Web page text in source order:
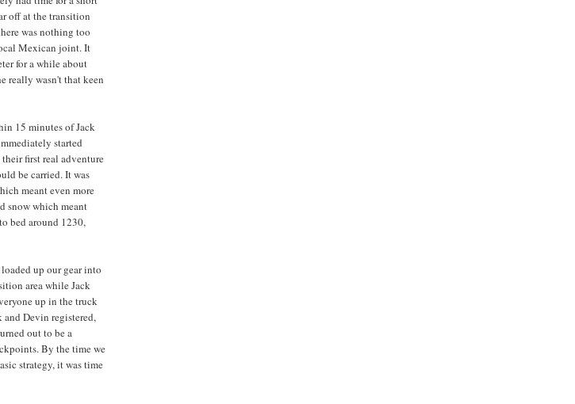
off at the transition
was nothing too
Mexican joint. It
for a while about
really wasn't that keen
15 minutes of Jack
started
their first real adventure
be carried. It was
meant even more
snow which meant
bed around 1230,
up our gear into
area while Jack
up in the truck
Devin registered,
out to be a
By the time we
strategy, it was time